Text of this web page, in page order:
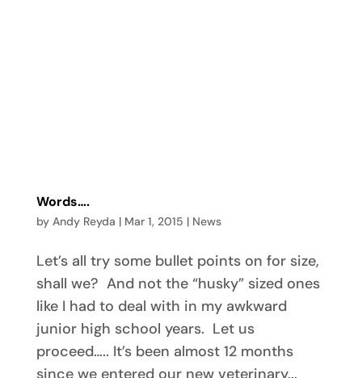
Words….
by Andy Reyda | Mar 1, 2015 | News
Let’s all try some bullet points on for size,
shall we? And not the “husky” sized ones
like I had to deal with in my awkward
junior high school years. Let us
proceed….. It’s been almost 12 months
since we entered our new veterinary...